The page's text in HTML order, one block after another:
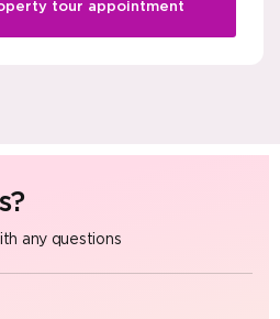
tour appointment
any questions